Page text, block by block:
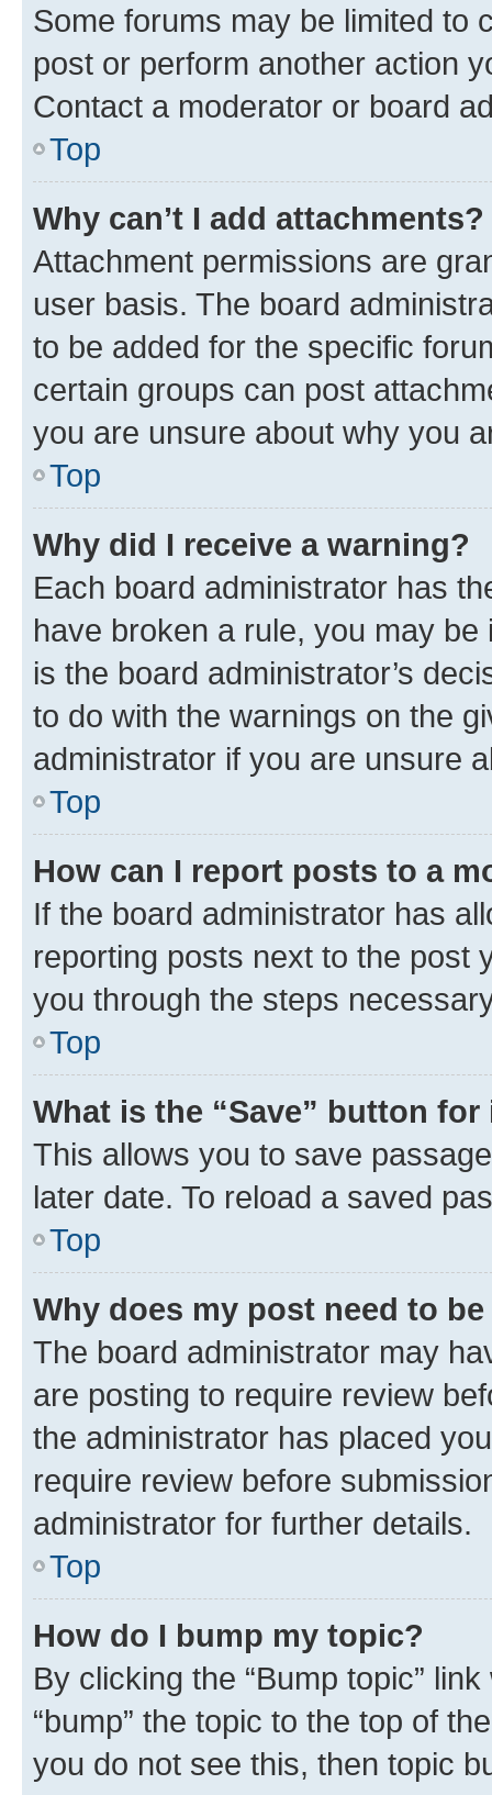
Some forums may be limited to
post or perform another action
Contact a moderator or board
Top
Why can’t I add attachments?
Attachment permissions are
user basis. The board
to be added for the specific
certain groups can post
you are unsure about why you
Top
Why did I receive a warning?
Each board administrator has
have broken a rule, you may
is the board administrator’s
to do with the warnings on the
administrator if you are unsure
Top
How can I report posts to a
If the board administrator has
reporting posts next to the post
you through the steps
Top
What is the “Save” button
This allows you to save
later date. To reload a saved
Top
Why does my post need to
The board administrator may
are posting to require review
the administrator has placed
require review before
administrator for further details.
Top
How do I bump my topic?
By clicking the “Bump topic”
“bump” the topic to the top of
you do not see this, then topic